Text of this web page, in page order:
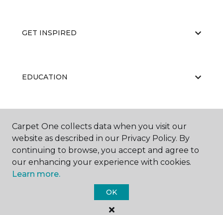
GET INSPIRED
EDUCATION
ABOUT US
Carpet One Floor & Home.
All Rights Reserved
Carpet One collects data when you visit our
website as described in our Privacy Policy. By
continuing to browse, you accept and agree to
our enhancing your experience with cookies.
Learn more.
OK